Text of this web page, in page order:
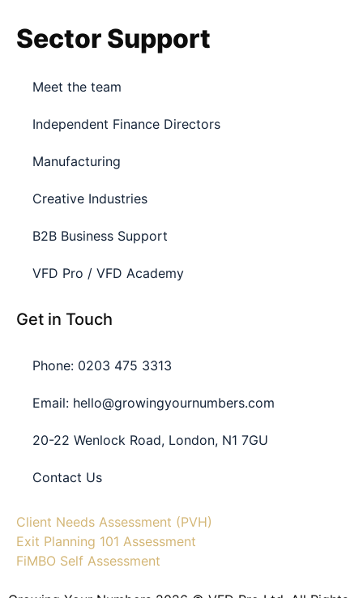
Sector Support
Meet the team
Independent Finance Directors
Manufacturing
Creative Industries
B2B Business Support
VFD Pro / VFD Academy
Get in Touch
Phone: 0203 475 3313
Email: hello@growingyournumbers.com
20-22 Wenlock Road, London, N1 7GU
Contact Us
Client Needs Assessment (PVH)
Exit Planning 101 Assessment
FiMBO Self Assessment